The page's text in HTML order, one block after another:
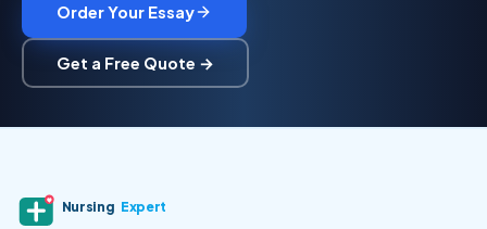
Order Your Essay
Get a Free Quote →
Nursing Expert